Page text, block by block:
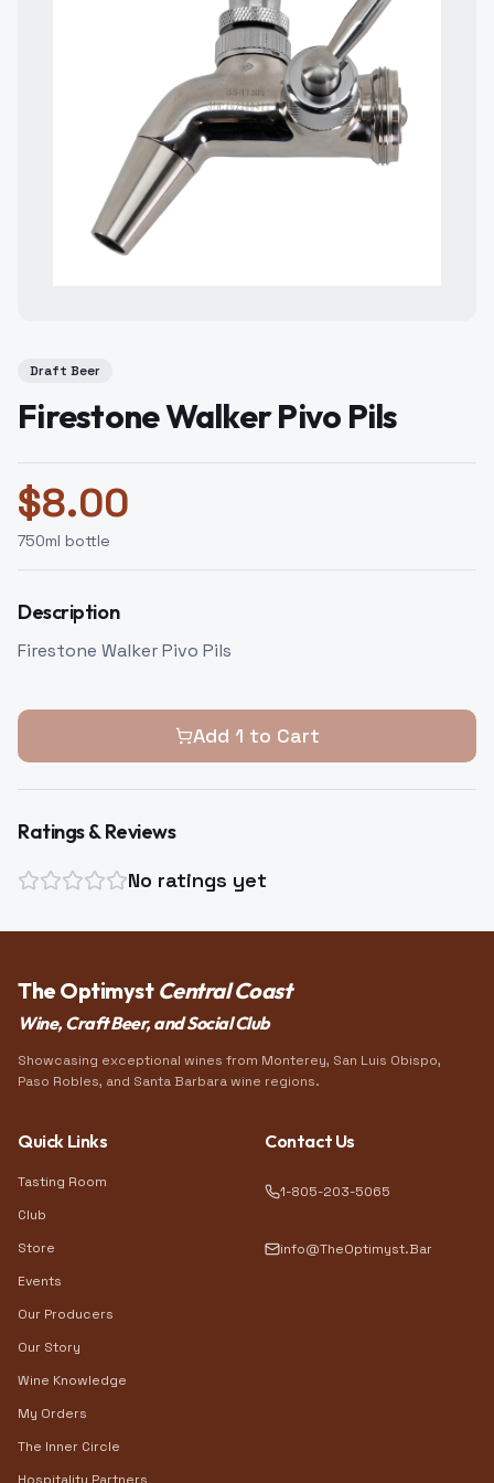
Draft Beer
Firestone Walker Pivo Pils
$8.00
750ml bottle
Description
Firestone Walker Pivo Pils
Add 1 to Cart
Ratings & Reviews
No ratings yet
The Optimyst Central Coast
Wine, Craft Beer, and Social Club
Showcasing exceptional wines from Monterey, San Luis Obispo,
Paso Robles, and Santa Barbara wine regions.
Quick Links
Tasting Room
Club
Store
Events
Our Producers
Our Story
Wine Knowledge
My Orders
The Inner Circle
Hospitality Partners
Contact Us
1-805-203-5065
info@TheOptimyst.Bar